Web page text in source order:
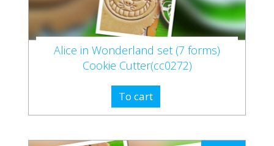
Alice in Wonderland set (7 forms)
Cookie Cutter(cc0272)
To cart